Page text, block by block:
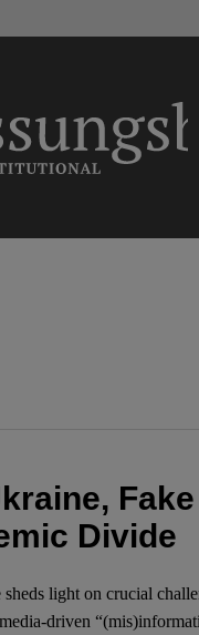
Divide
light on crucial
driven